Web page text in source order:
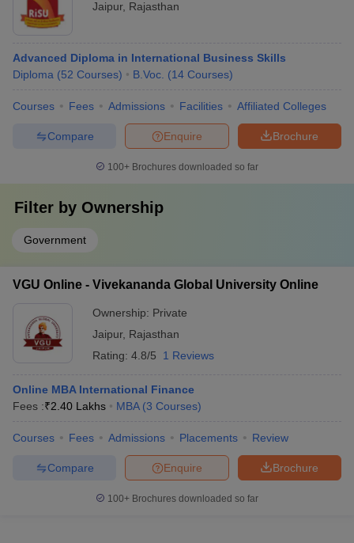
Jaipur, Rajasthan
Advanced Diploma in International Business Skills
Diploma (52 Courses) B.Voc. (14 Courses)
Courses Fees Admissions Facilities Affiliated Colleges
Brochure
Enquire
Compare
100+ Brochures downloaded so far
Filter by Ownership
Government
VGU Online - Vivekananda Global University Online
Ownership: Private
Jaipur, Rajasthan
Rating: 4.8/5 1 Reviews
Online MBA International Finance
Fees :₹2.40 Lakhs MBA (3 Courses)
Courses Fees Admissions Placements Review
Brochure
Enquire
Compare
100+ Brochures downloaded so far